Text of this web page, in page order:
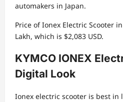
automakers in Japan.
Price of Ionex Electric Scooter
Lakh, which is $2,083 USD.
KYMCO IONEX
Digital Look
Ionex electric scooter is best in